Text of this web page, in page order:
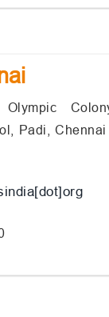
Padi,